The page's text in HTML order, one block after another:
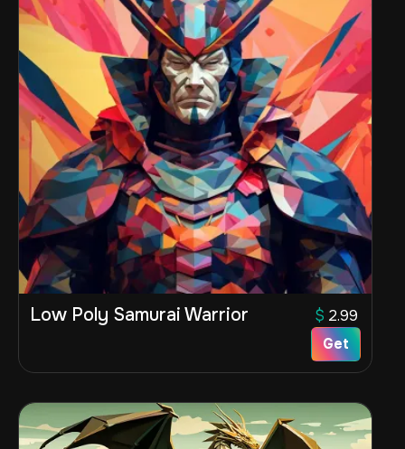
Low Poly Samurai Warrior $ 2.99
Get